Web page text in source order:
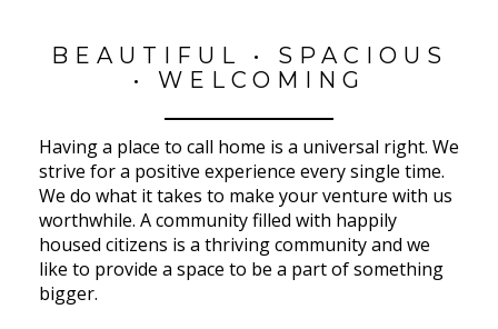
BEAUTIFUL • SPACIOUS
• WELCOMING
Having a place to call home is a universal right. We
strive for a positive experience every single time.
We do what it takes to make your venture with us
worthwhile. A community filled with happily
housed citizens is a thriving community and we
like to provide a space to be a part of something
bigger.